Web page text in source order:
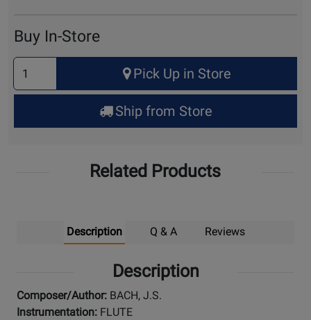
Buy In-Store
Select
Quantity
for
Up
Pick Up in Store
Ship from Store
Related Products
Description Q & A Reviews
Description
Composer/Author: BACH, J.S.
Instrumentation: FLUTE